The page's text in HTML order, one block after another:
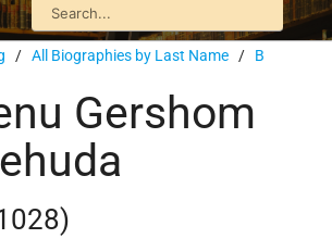
/ All Biographies by Last Name / B
Gershom